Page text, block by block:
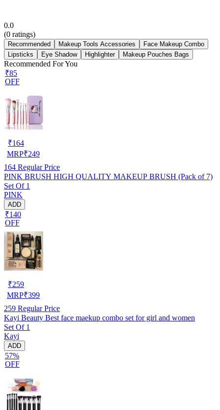
0.0
(0 ratings)
Recommended Makeup Tools Accessories
Face Makeup Combo
Lipsticks
Eye Shadow Highlighter Makeup Pouches Bags
Recommended For You
₹85
OFF
₹164
MRP₹249
164 Regular Price
PINK BRUSH HIGH QUALITY MAKEUP BRUSH (Pack of 7)
Set Of 1
PINK
ADD
₹140
OFF
₹259
MRP₹399
259 Regular Price
Kayi Beauty Best face maekup combo set for girl and women
Set Of 1
Kayi
ADD
57%
OFF